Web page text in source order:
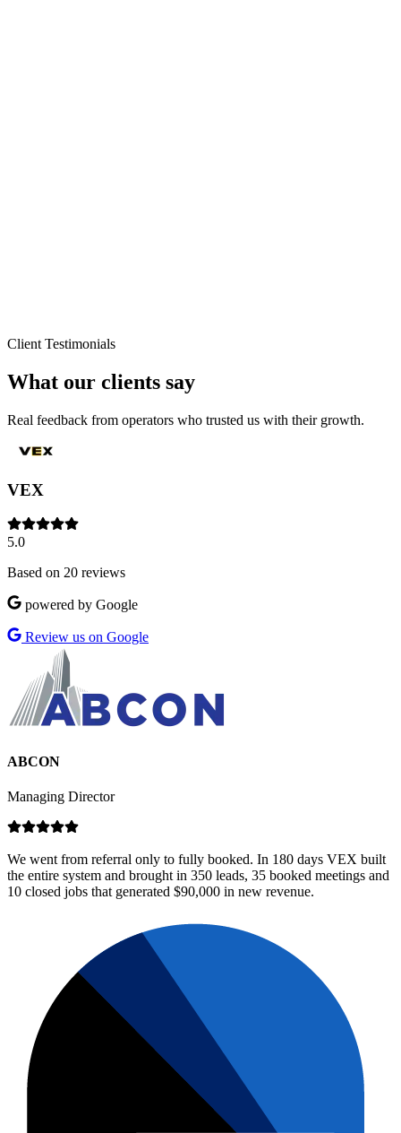
Client Testimonials
What our clients say
Real feedback from operators who trusted us with their growth.
VEX
5.0
Based on 20 reviews
powered by Google
Review us on Google
ABCON
Managing Director
We went from referral only to fully booked. In 180 days VEX built
the entire system and brought in 350 leads, 35 booked meetings and
10 closed jobs that generated $90,000 in new revenue.